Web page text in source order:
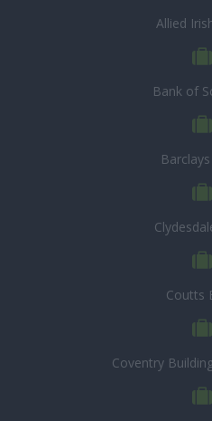
Allied
Bank of
Coutts
Coventry